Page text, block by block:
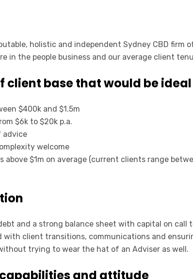
holistic and independent Sydney CBD
in the people business and our average client
client base that would be ideal
$400k and $1.5m
$6k to $20k p.a.
advice
welcome
above $1m on average (current clients range
and a strong balance sheet with capital on call
with client transitions, communications and
trying to wear the hat of an Adviser as well.
and attitude